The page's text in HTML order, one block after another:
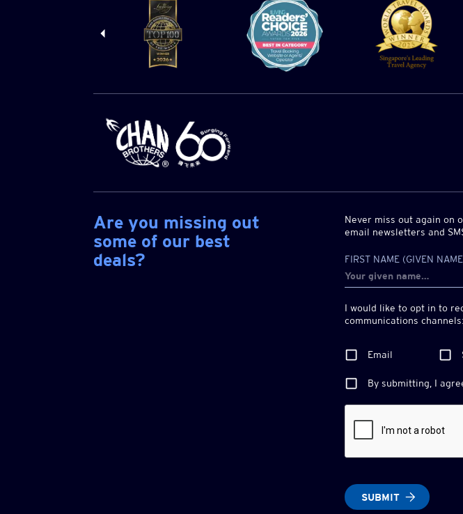
Are you missing out
some of our best
deals?
Never miss out again on
email newsletters and
FIRST NAME (GIVEN
I would like to opt in to
communications channels:
Email
By submitting, I
SUBMIT